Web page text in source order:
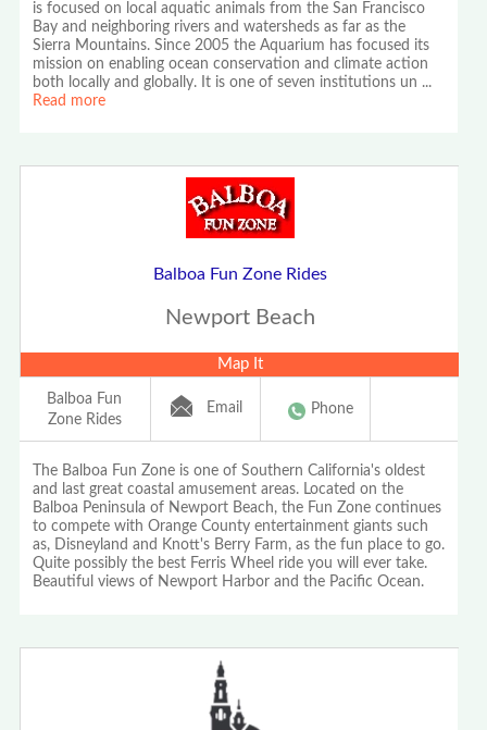
is focused on local aquatic animals from the San Francisco
Bay and neighboring rivers and watersheds as far as the
Sierra Mountains. Since 2005 the Aquarium has focused its
mission on enabling ocean conservation and climate action
both locally and globally. It is one of seven institutions un ...
Read more
Balboa Fun Zone Rides
Newport Beach
Map It
Balboa Fun
Zone Rides
Email Phone
The Balboa Fun Zone is one of Southern California's oldest
and last great coastal amusement areas. Located on the
Balboa Peninsula of Newport Beach, the Fun Zone continues
to compete with Orange County entertainment giants such
as, Disneyland and Knott's Berry Farm, as the fun place to go.
Quite possibly the best Ferris Wheel ride you will ever take.
Beautiful views of Newport Harbor and the Pacific Ocean.